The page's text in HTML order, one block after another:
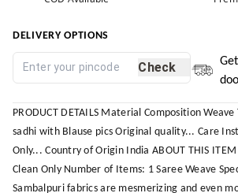
DELIVERY OPTIONS
Check
PRODUCT DETAILS Material Composition
sadhi with Blause pics Original quality... Care
Only... Country of Origin India ABOUT THIS
Clean Only Number of Items: 1 Saree Weave
Sambalpuri fabrics are mesmerizing and even